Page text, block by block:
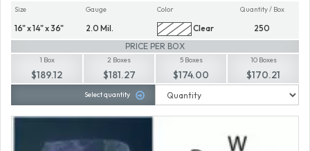
Size
16" x 14" x 36"
Gauge
2.0 Mil.
Color
Clear
Quantity / Box
250
PRICE PER BOX
1 Box
$189.12
2 Boxes
$181.27
5 Boxes
$174.00
10 Boxes
$170.21
Select quantity